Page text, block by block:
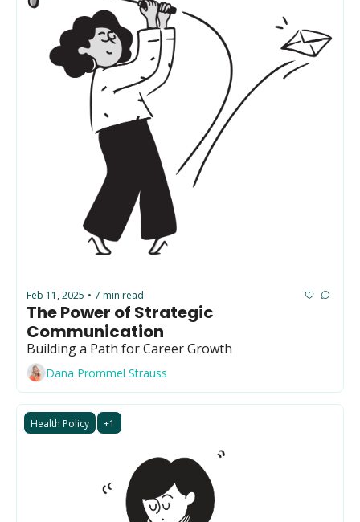
Feb 11, 2025 • 7 min read
The Power of Strategic
Communication
Building a Path for Career Growth
Dana Prommel Strauss
Health Policy +1